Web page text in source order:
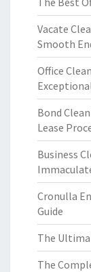
Vacate
Smooth
Office
Bond
Lease
Business
Cronulla
Guide
The
The